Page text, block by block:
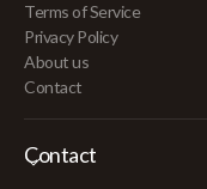
Terms of Service
Privacy Policy
About us
Contact
Contact